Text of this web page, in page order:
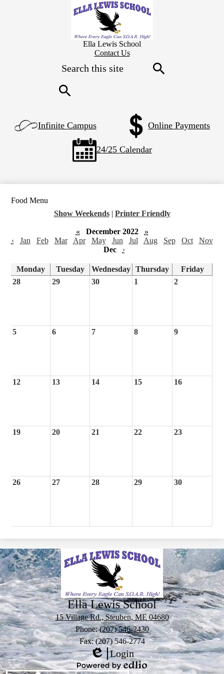
Skip
to
main
content
Ella Lewis School
Links
Contact Us
Left
Side
Infinite Campus Online Payments
24/25 Calendar
Food Menu
Show Weekends | Printer Friendly
« December 2022
»
‹
Jan Feb Mar Apr May Jun Jul Aug Sep Oct
Nov
Dec
›
Monday Tuesday Wednesday Thursday
Friday
28
29 30 1 2
5 6 7 8 9
12 13 14 15 16
19 20 21 22 23
26 27 28 29 30
Ella Lewis School
15 Village Rd., Steuben, ME 04680
Phone:(207) 546-2430
Fax: (207) 546-2774
Edlio
Login